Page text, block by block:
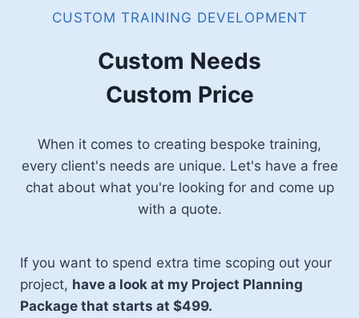
CUSTOM TRAINING DEVELOPMENT
Custom Needs
Custom Price
When it comes to creating bespoke training,
every client's needs are unique. Let's have a free
chat about what you're looking for and come up
with a quote.
If you want to spend extra time scoping out your
project, have a look at my Project Planning
Package that starts at $499.